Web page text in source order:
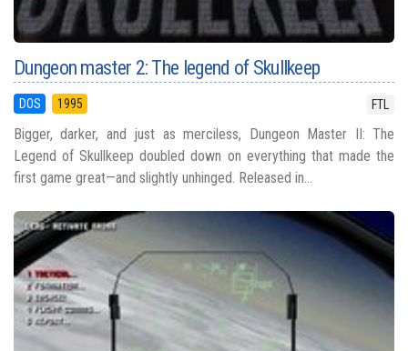
Dungeon master 2: The legend of Skullkeep
DOS 1995 FTL
Bigger, darker, and just as merciless, Dungeon Master II: The
Legend of Skullkeep doubled down on everything that made the
first game great—and slightly unhinged. Released in...